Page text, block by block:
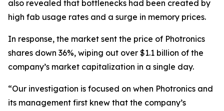
also revealed that bottlenecks had been created by
high fab usage rates and a surge in memory prices.
In response, the market sent the price of Photronics
shares down 36%, wiping out over $1.1 billion of the
company’s market capitalization in a single day.
“Our investigation is focused on when Photronics and
its management first knew that the company’s